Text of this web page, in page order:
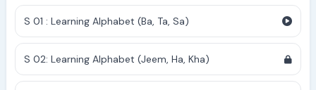
S 01 : Learning Alphabet (Ba, Ta, Sa)
S 02: Learning Alphabet (Jeem, Ha, Kha)